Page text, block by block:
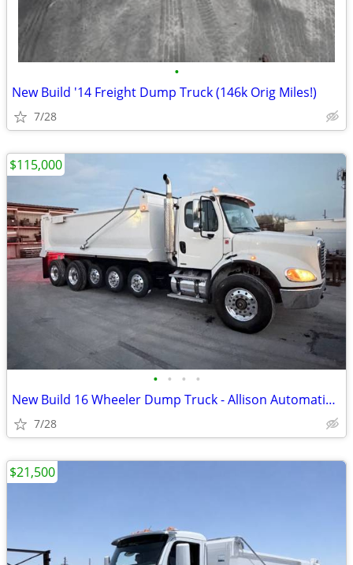
•
New Build '14 Freight Dump Truck (146k Orig Miles!)
7/28
• • • •
New Build 16 Wheeler Dump Truck - Allison Automatic & Low Orig Miles!!
7/28
$115,000
$21,500